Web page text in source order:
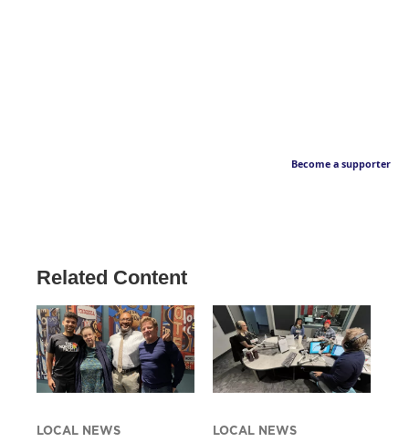
Become a supporter
Related Content
LOCAL NEWS LOCAL NEWS